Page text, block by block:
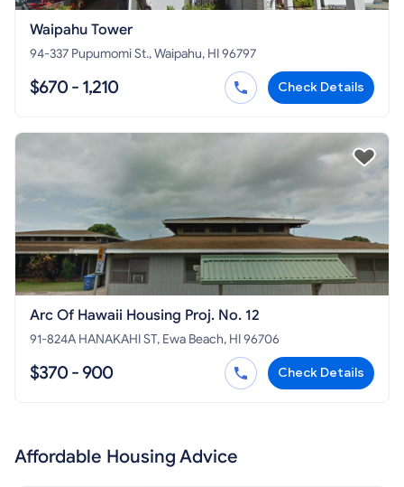
Waipahu Tower
94-337 Pupumomi St., Waipahu, HI 96797
$670 - 1,210 Check Details
Arc Of Hawaii Housing Proj. No. 12
91-824A HANAKAHI ST, Ewa Beach, HI 96706
$370 - 900 Check Details
Affordable Housing Advice